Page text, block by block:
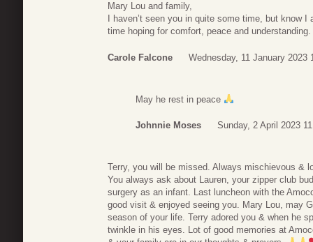
Mary Lou and family,
I haven’t seen you in quite some time, but know
time hoping for comfort, peace and understanding.
Carole Falcone Wednesday, 11 January 2023
May he rest in peace
Johnnie Moses Sunday, 2 April 2023
Terry, you will be missed. Always mischievous &
You always ask about Lauren, your zipper club
surgery as an infant. Last luncheon with the
good visit & enjoyed seeing you. Mary Lou, may
season of your life. Terry adored you & when he
twinkle in his eyes. Lot of good memories at